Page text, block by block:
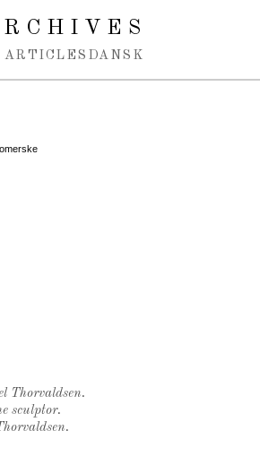
DANSK
Thorvaldsen.
sculptor.